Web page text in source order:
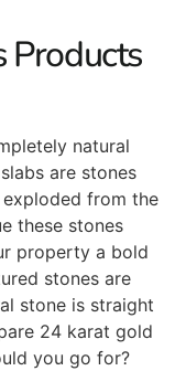
Products
natural
are stones
from the
these stones
property a bold
stones are
stone is straight
24 karat gold
you go for?